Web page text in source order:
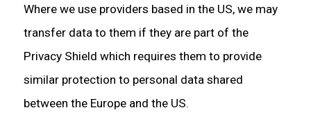
Where we use providers based in the US, we may
transfer data to them if they are part of the
Privacy Shield which requires them to provide
similar protection to personal data shared
between the Europe and the US.